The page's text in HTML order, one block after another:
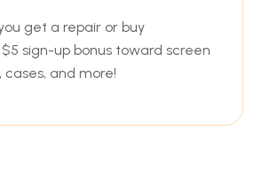
get a repair or buy
sign-up bonus toward screen
cases, and more!